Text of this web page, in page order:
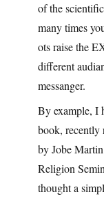
of the
many times
ots raise the
different
messanger.
By example, I
book, recently
by Jobe
Religion
thought a